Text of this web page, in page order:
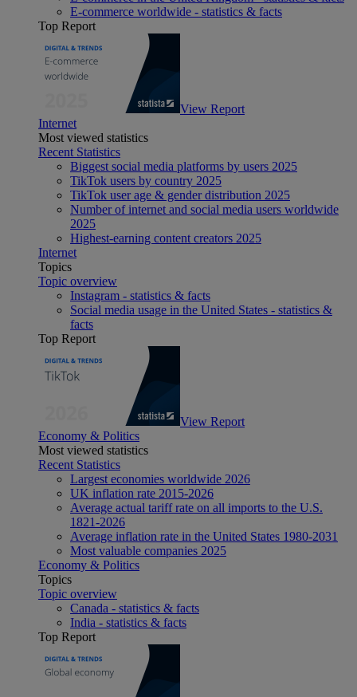
E-commerce worldwide - statistics & facts
Top Report
View Report
Internet
Most viewed statistics
Recent Statistics
Biggest social media platforms by users 2025
TikTok users by country 2025
TikTok user age & gender distribution 2025
Number of internet and social media users worldwide
2025
Highest-earning content creators 2025
Internet
Topics
Topic overview
Instagram - statistics & facts
Social media usage in the United States - statistics &
facts
Top Report
View Report
Economy & Politics
Most viewed statistics
Recent Statistics
Largest economies worldwide 2026
UK inflation rate 2015-2026
Average actual tariff rate on all imports to the U.S.
1821-2026
Average inflation rate in the United States 1980-2031
Most valuable companies 2025
Economy & Politics
Topics
Topic overview
Canada - statistics & facts
India - statistics & facts
Top Report